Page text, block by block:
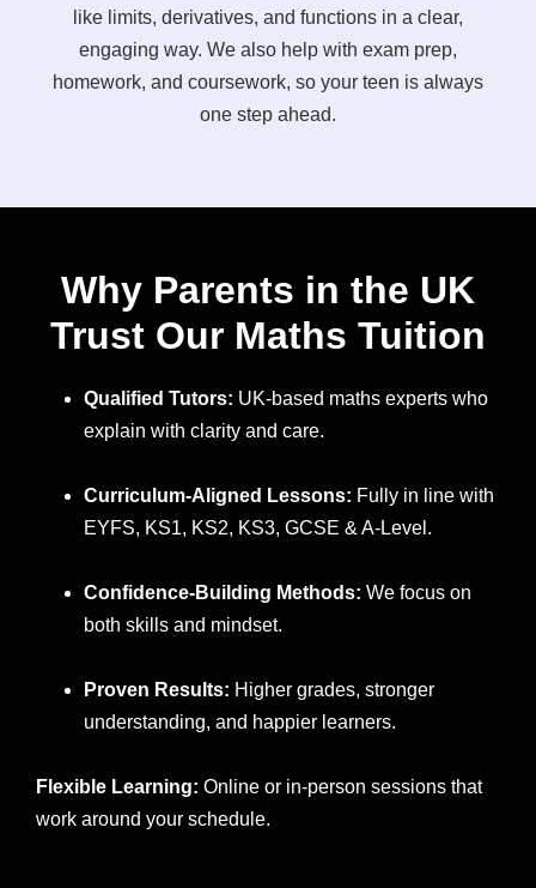
like limits, derivatives, and functions in a clear,
engaging way. We also help with exam prep,
homework, and coursework, so your teen is always
one step ahead.
Why Parents in the UK
Trust Our Maths Tuition
Qualified Tutors: UK-based maths experts who
explain with clarity and care.
Curriculum-Aligned Lessons: Fully in line with
EYFS, KS1, KS2, KS3, GCSE & A-Level.
Confidence-Building Methods: We focus on
both skills and mindset.
Proven Results: Higher grades, stronger
understanding, and happier learners.
Flexible Learning: Online or in-person sessions that
work around your schedule.